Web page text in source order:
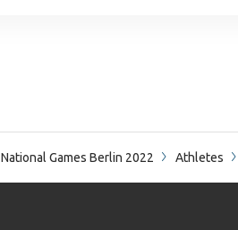
National Games Berlin 2022 Athletes